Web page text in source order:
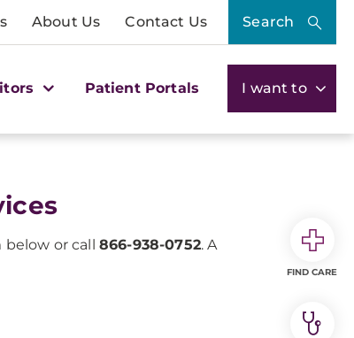
About Us Contact Us Search
Patient Portals I want to
or call 866-938-0752. A
FIND CARE